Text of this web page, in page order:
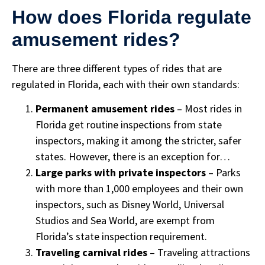
How does Florida regulate
amusement rides?
There are three different types of rides that are
regulated in Florida, each with their own standards:
Permanent amusement rides – Most rides in
Florida get routine inspections from state
inspectors, making it among the stricter, safer
states. However, there is an exception for…
Large parks with private inspectors – Parks
with more than 1,000 employees and their own
inspectors, such as Disney World, Universal
Studios and Sea World, are exempt from
Florida’s state inspection requirement.
Traveling carnival rides – Traveling attractions